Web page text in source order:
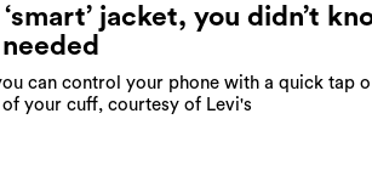
jacket, you didn’t
can control your phone with a quick tap
your cuff, courtesy of Levi's